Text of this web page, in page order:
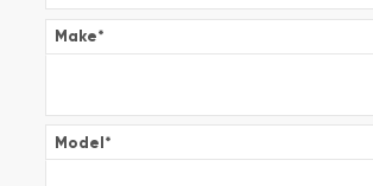
Make*
Model*